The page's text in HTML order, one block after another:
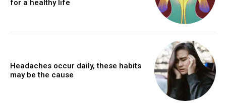
for a healthy life
Headaches occur daily, these habits
may be the cause